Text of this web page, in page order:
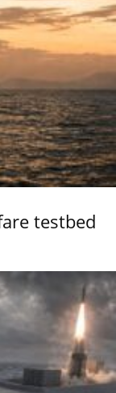
testbed